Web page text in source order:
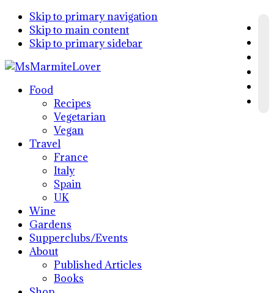
Skip to primary navigation
Skip to main content
Skip to primary sidebar
Food
Recipes
Vegetarian
Vegan
Travel
France
Italy
Spain
UK
Wine
Gardens
Supperclubs/Events
About
Published Articles
Books